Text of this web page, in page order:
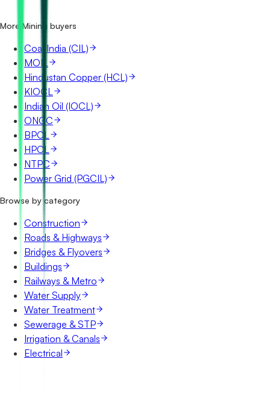
What details are shown for each tender?
More Mining buyers
Coal India (CIL)
MOIL
Hindustan Copper (HCL)
KIOCL
Indian Oil (IOCL)
ONGC
BPCL
HPCL
NTPC
Power Grid (PGCIL)
Browse by category
Construction
Roads & Highways
Bridges & Flyovers
Buildings
Railways & Metro
Water Supply
Water Treatment
Sewerage & STP
Irrigation & Canals
Electrical